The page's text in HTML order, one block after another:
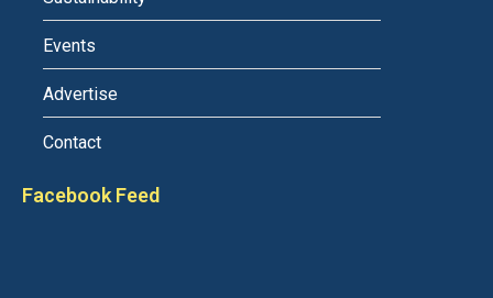
Events
Advertise
Contact
Facebook Feed